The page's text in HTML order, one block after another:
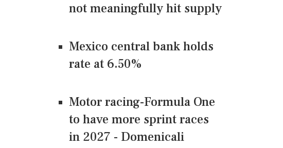
not meaningfully hit supply
Mexico central bank holds
rate at 6.50%
Motor racing-Formula One
to have more sprint races
in 2027 - Domenicali